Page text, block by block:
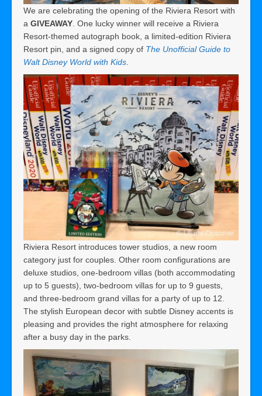
We are celebrating the opening of the Riviera Resort with
a GIVEAWAY . One lucky winner will receive a Riviera
Resort-themed autograph book, a limited-edition Riviera
Resort pin, and a signed copy of The Unofficial Guide to
Walt Disney World with Kids
Riviera Resort introduces tower studios, a new room
category just for couples. Other room configurations are
deluxe studios, one-bedroom villas (both accommodating
up to 5 guests), two-bedroom villas for up to 9 guests,
and three-bedroom grand villas for a party of up to 12.
The stylish European decor with subtle Disney accents is
pleasing and provides the right atmosphere for relaxing
after a busy day in the parks.